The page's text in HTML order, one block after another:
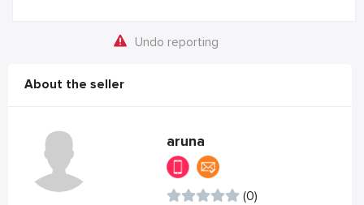
Undo reporting
About the seller
aruna
(0)